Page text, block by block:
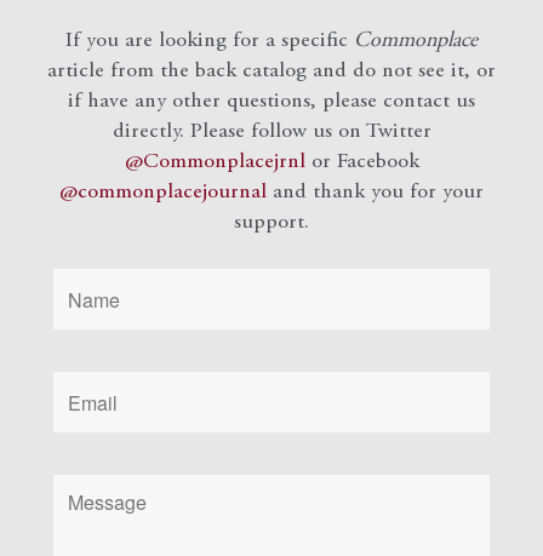
If you are looking for a specific Commonplace
article from the back catalog and do not see it, or
if have any other questions, please contact us
directly. Please follow us on Twitter
@Commonplacejrnlor Facebook
@commonplacejournal and thank you for your
support.